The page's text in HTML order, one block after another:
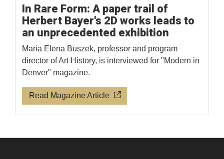
In Rare Form: A paper trail of
Herbert Bayer's 2D works leads to
an unprecedented exhibition
Maria Elena Buszek, professor and program
director of Art History, is interviewed for "Modern in
Denver" magazine.
Read Magazine Article